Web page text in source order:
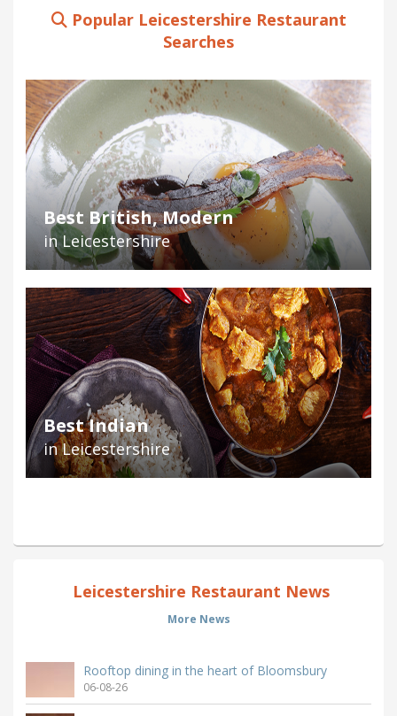
Popular Leicestershire Restaurant
Searches
Best British, Modern
in Leicestershire
Best Indian
in Leicestershire
Leicestershire Restaurant News
More News
Rooftop dining in the heart of Bloomsbury
06-08-26